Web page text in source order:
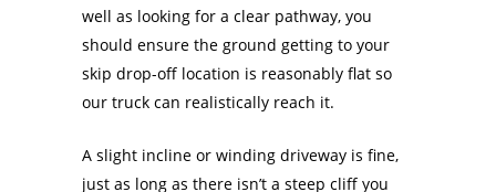
well as looking for a clear pathway, you
should ensure the ground getting to your
skip drop-off location is reasonably flat so
our truck can realistically reach it.
A slight incline or winding driveway is fine,
just as long as there isn’t a steep cliff you